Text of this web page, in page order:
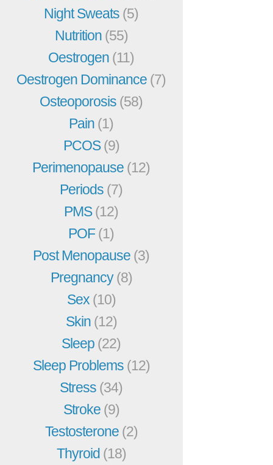
Night Sweats (5)
Nutrition (55)
Oestrogen (11)
Oestrogen Dominance (7)
Osteoporosis (58)
Pain (1)
PCOS(9)
Perimenopause (12)
Periods (7)
PMS(12)
POF(1)
Post Menopause (3)
Pregnancy(8)
Sex (10)
Skin (12)
Sleep (22)
Sleep Problems (12)
Stress (34)
Stroke (9)
Testosterone (2)
Thyroid (18)